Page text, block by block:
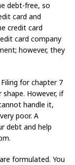
debt-free, so
card and
credit card
card company
however, they
for chapter 7
However, if
handle it,
poor. A
debt and help
formulated. You